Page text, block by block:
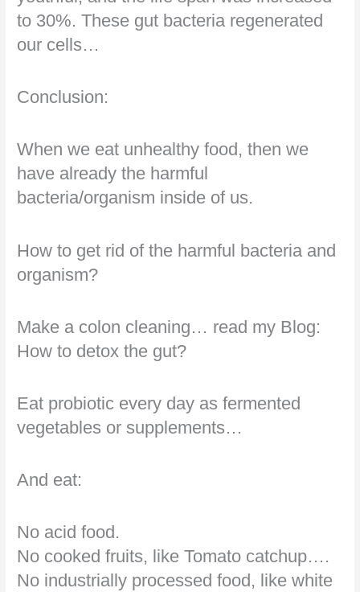
to 30%. These gut bacteria regenerated
our cells…
Conclusion:
When we eat unhealthy food, then we
have already the harmful
bacteria/organism inside of us.
How to get rid of the harmful bacteria and
organism?
Make a colon cleaning… read my Blog:
How to detox the gut?
Eat probiotic every day as fermented
vegetables or supplements…
And eat:
No acid food.
No cooked fruits, like Tomato catchup….
No industrially processed food, like white